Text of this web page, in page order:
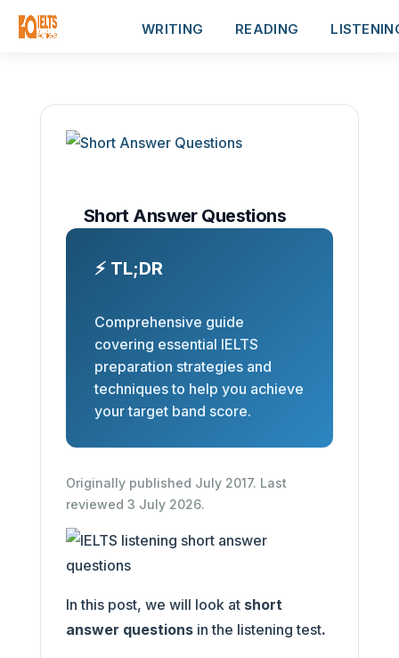
WRITING READING
Short Answer Questions
⚡ TL;DR
Comprehensive guide
covering essential IELTS
preparation strategies and
techniques to help you achieve
your target band score.
Originally published July 2017. Last
reviewed 3 July 2026.
In this post, we will look at short
answer questions in the listening test.